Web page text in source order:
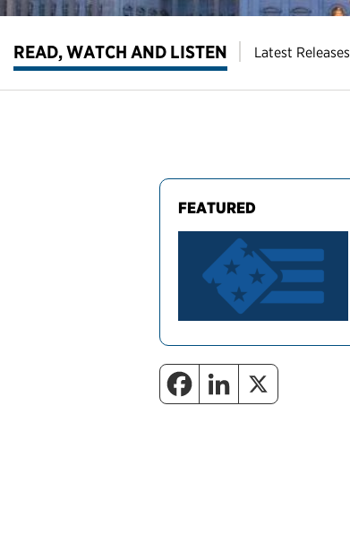
READ, WATCH AND LISTEN Latest Releases
FEATURED